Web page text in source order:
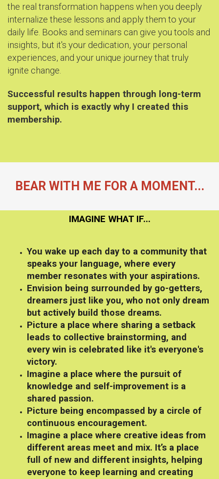
the real transformation happens when you deeply
internalize these lessons and apply them to your
daily life. Books and seminars can give you tools and
insights, but it's your dedication, your personal
experiences, and your unique journey that truly
ignite change.
Successful results happen through long-term
support, which is exactly why I created this
membership.
BEAR WITH ME FOR A MOMENT...
IMAGINE WHAT IF...
You wake up each day to a community that
speaks your language, where every
member resonates with your aspirations.
Envision being surrounded by go-getters,
dreamers just like you, who not only dream
but actively build those dreams.
Picture a place where sharing a setback
leads to collective brainstorming, and
every win is celebrated like it's everyone's
victory.
Imagine a place where the pursuit of
knowledge and self-improvement is a
shared passion.
Picture being encompassed by a circle of
continuous encouragement.
Imagine a place where creative ideas from
different areas meet and mix. It’s a place
full of new and different insights, helping
everyone to keep learning and creating